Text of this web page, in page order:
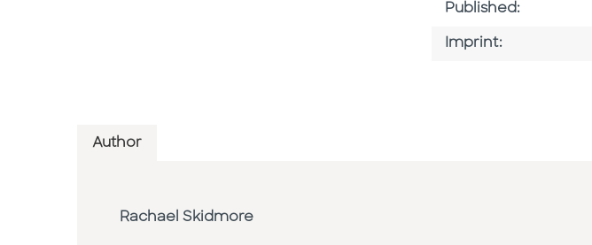
Published:
Imprint:
Author
Rachael Skidmore